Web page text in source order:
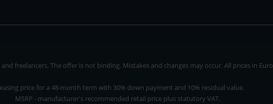
freelancers. The offer is not binding. Mistakes and changes may occur. All prices in
price for a 48-month term with 30% down payment and 10% residual value.
MSRP - manufacturer's recommended retail price plus statutory VAT.